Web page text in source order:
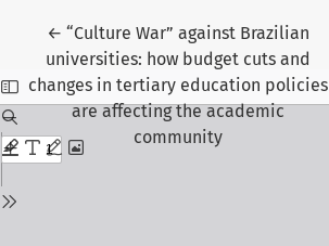
← Return to Article Details
“Culture War” against Brazilian
universities: how budget cuts and
changes in tertiary education policies
are affecting the academic
community